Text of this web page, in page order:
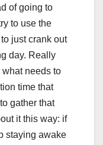
of going to
to use the
just crank out
day. Really
needs to
time that
gather that
it this way: if
staying awake